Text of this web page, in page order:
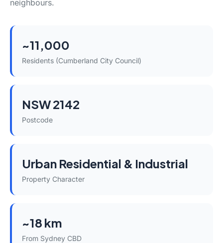
neighbours.
~11,000
Residents (Cumberland City Council)
NSW 2142
Postcode
Urban Residential & Industrial
Property Character
~18 km
From Sydney CBD